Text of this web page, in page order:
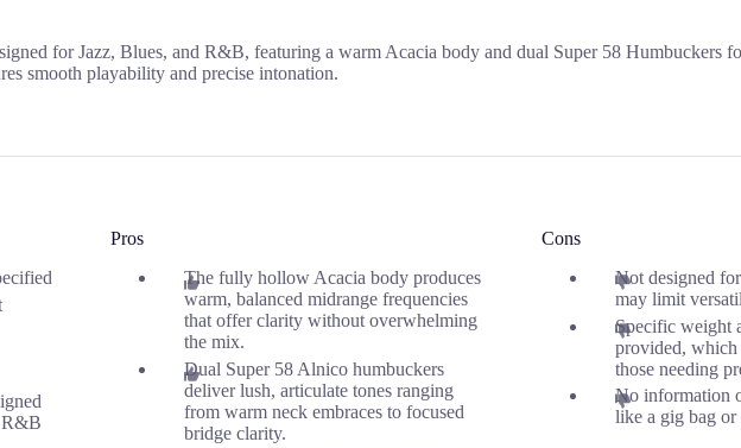
for Jazz, Blues, and R&B, featuring a warm Acacia body and dual Super 58 Humbuckers
smooth playability and precise intonation.
R&B
Pros
The fully hollow Acacia body produces
warm, balanced midrange frequencies
that offer clarity without overwhelming
the mix.
Dual Super 58 Alnico humbuckers
deliver lush, articulate tones ranging
from warm neck embraces to focused
bridge clarity.
Cons
Not designed
may limit
Specific weight
provided, which
those needing
No information
like a gig bag or